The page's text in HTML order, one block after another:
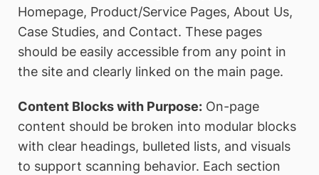
Homepage, Product/Service Pages, About Us,
Case Studies, and Contact. These pages
should be easily accessible from any point in
the site and clearly linked on the main page.
Content Blocks with Purpose: On-page
content should be broken into modular blocks
with clear headings, bulleted lists, and visuals
to support scanning behavior. Each section